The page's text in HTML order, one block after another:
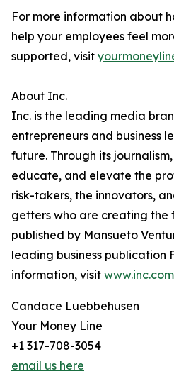
For more information about
help your employees feel
supported, visit
About Inc.
Inc. is the leading media
entrepreneurs and business
future. Through its
educate, and elevate the
risk-takers, the innovators,
getters who are creating the
published by Mansueto
leading business publication
information, visit www.inc.com
Candace Luebbehusen
Your Money Line
+1 317-708-3054
email us here